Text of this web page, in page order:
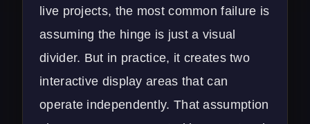
live projects, the most common failure is
assuming the hinge is just a visual
divider. But in practice, it creates two
interactive display areas that can
operate independently. That assumption